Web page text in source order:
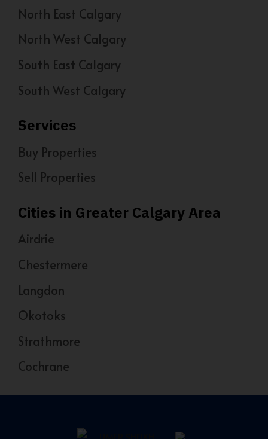
North East Calgary
North West Calgary
South East Calgary
South West Calgary
Services
Buy Properties
Sell Properties
Cities in Greater Calgary Area
Airdrie
Chestermere
Langdon
Okotoks
Strathmore
Cochrane